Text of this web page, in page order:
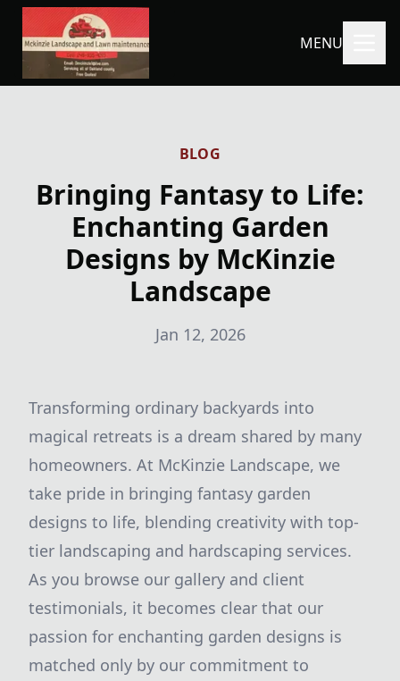
MENU
BLOG
Bringing Fantasy to Life:
Enchanting Garden
Designs by McKinzie
Landscape
Jan 12, 2026
Transforming ordinary backyards into
magical retreats is a dream shared by many
homeowners. At McKinzie Landscape, we
take pride in bringing fantasy garden
designs to life, blending creativity with top-
tier landscaping and hardscaping services.
As you browse our gallery and client
testimonials, it becomes clear that our
passion for enchanting garden designs is
matched only by our commitment to